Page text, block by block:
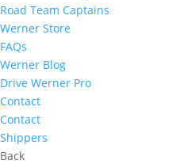
Road Team Captains
Werner Store
FAQs
Werner Blog
Drive Werner Pro
Contact
Contact
Shippers
Back